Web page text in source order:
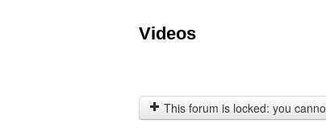
Videos
This forum is locked: you